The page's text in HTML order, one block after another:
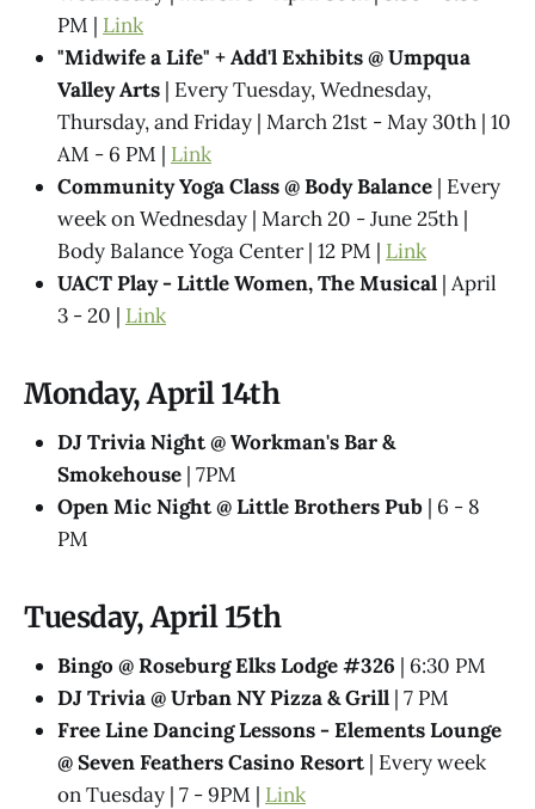
PM | Link
"Midwife a Life" + Add'l Exhibits @​ Umpqua
Valley Arts | Every Tuesday, Wednesday,
Thursday, and Friday | March 21st - May 30th | 10
AM - 6 PM | Link
Community Yoga Class @ Body Balance | Every
week on Wednesday | March 20 - June 25th |
Body Balance Yoga Center | 12 PM | Link
UACT Play - Little Women, The Musical | April
3 - 20 | Link
Monday, April 14th
DJ Trivia Night @ Workman's Bar &
Smokehouse | 7PM
Open Mic Night @ Little Brothers Pub | 6 - 8
PM
Tuesday, April 15th
Bingo @ Roseburg Elks Lodge #326 | 6:30 PM
DJ Trivia @ Urban NY Pizza & Grill | 7 PM
Free Line Dancing Lessons - Elements Lounge
@ Seven Feathers Casino Resort | Every week
on Tuesday | 7 - 9PM | Link